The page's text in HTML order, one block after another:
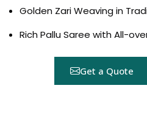
Golden Zari Weaving in
Rich Pallu Saree with All-
Get a Quote